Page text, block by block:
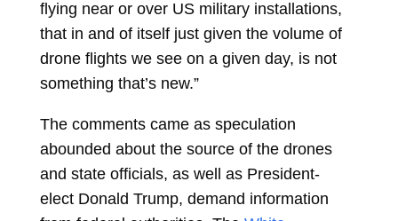
flying near or over US military installations,
that in and of itself just given the volume of
drone flights we see on a given day, is not
something that’s new.”
The comments came as speculation
abounded about the source of the drones
and state officials, as well as President-
elect Donald Trump, demand information